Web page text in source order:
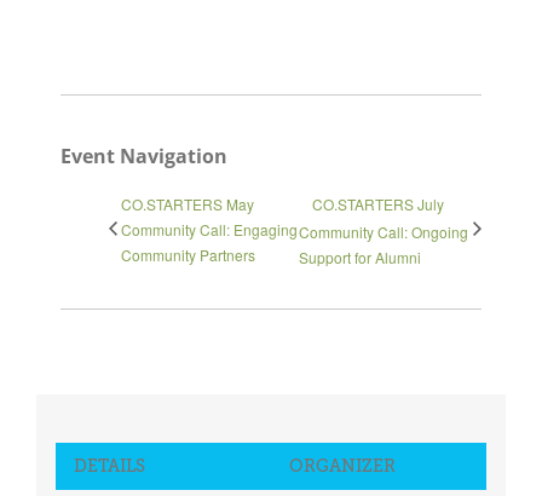
Event Navigation
CO.STARTERS May
Community Call: Engaging
Community Partners
CO.STARTERS July
Community Call: Ongoing
Support for Alumni
DETAILS ORGANIZER